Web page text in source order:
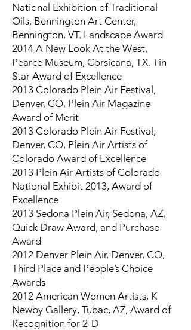
National Exhibition of Traditional
Oils, Bennington Art Center,
Bennington, VT. Landscape Award
2014 A New Look At the West,
Pearce Museum, Corsicana, TX. Tin
Star Award of Excellence
2013 Colorado Plein Air Festival,
Denver, CO, Plein Air Magazine
Award of Merit
2013 Colorado Plein Air Festival,
Denver, CO, Plein Air Artists of
Colorado Award of Excellence
2013 Plein Air Artists of Colorado
National Exhibit 2013, Award of
Excellence
2013 Sedona Plein Air, Sedona, AZ,
Quick Draw Award, and Purchase
Award
2012 Denver Plein Air, Denver, CO,
Third Place and People’s Choice
Awards
2012 American Women Artists, K
Newby Gallery, Tubac, AZ, Award of
Recognition for 2-D